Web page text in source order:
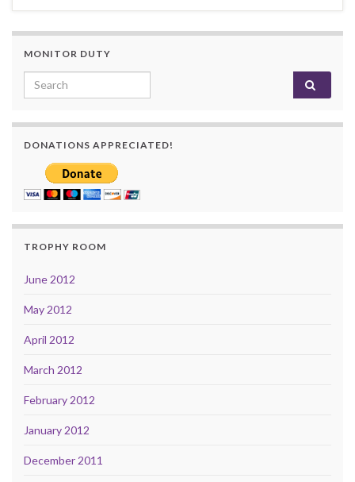
MONITOR DUTY
Search for:
DONATIONS APPRECIATED!
TROPHY ROOM
June 2012
May 2012
April 2012
March 2012
February 2012
January 2012
December 2011